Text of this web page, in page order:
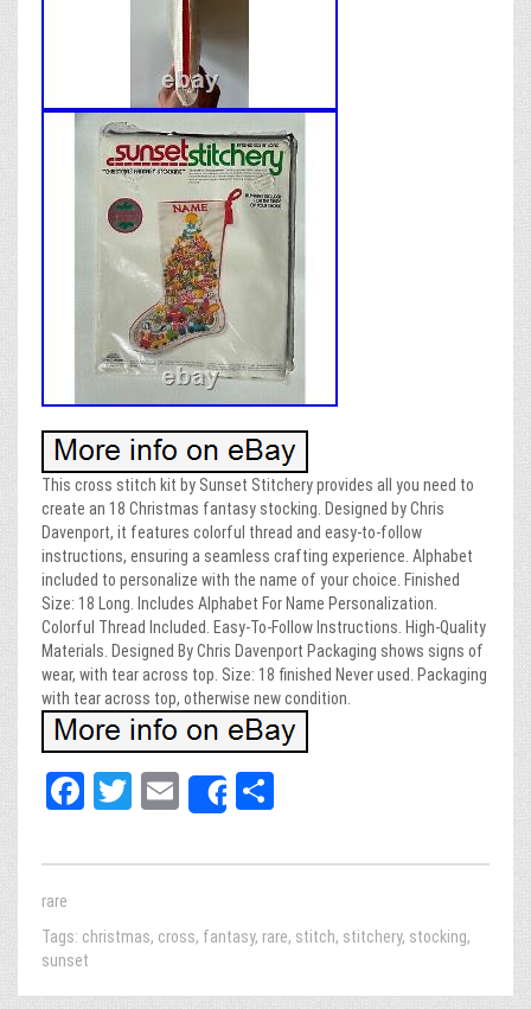
This cross stitch kit by Sunset Stitchery provides all you need to
create an 18 Christmas fantasy stocking. Designed by Chris
Davenport, it features colorful thread and easy-to-follow
instructions, ensuring a seamless crafting experience. Alphabet
included to personalize with the name of your choice. Finished
Size: 18 Long. Includes Alphabet For Name Personalization.
Colorful Thread Included. Easy-To-Follow Instructions. High-Quality
Materials. Designed By Chris Davenport Packaging shows signs of
wear, with tear across top. Size: 18 finished Never used. Packaging
with tear across top, otherwise new condition.
Fa
bo
T
tt
E
m
ail
Share
e
rare
Tags: christmas, cross, fantasy, rare, stitch, stitchery, stocking,
sunset